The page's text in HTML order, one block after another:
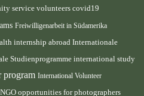
service volunteers covid19
Freiwilligenarbeit in Südamerika
internship abroad Internationale
Studienprogramme international study
program International Volunteer
NGO opportunities for photographers